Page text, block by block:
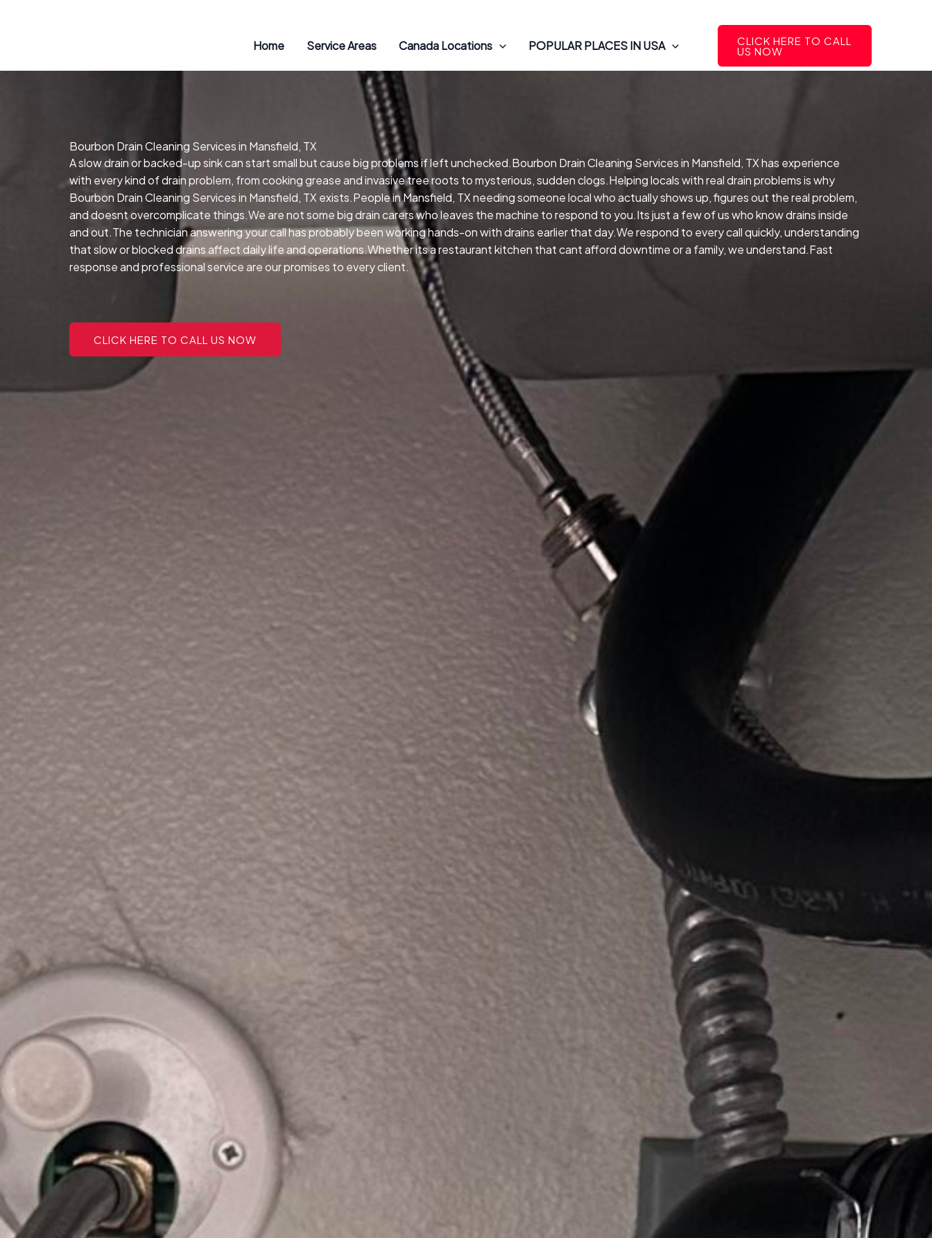
Home Service Areas Canada Locations POPULAR PLACES IN USA CLICK HERE TO CALL
US NOW
Bourbon Drain Cleaning Services in Mansfield, TX
A slow drain or backed-up sink can start small but cause big problems if left unchecked.Bourbon Drain Cleaning Services in Mansfield, TX has experience
with every kind of drain problem, from cooking grease and invasive tree roots to mysterious, sudden clogs.Helping locals with real drain problems is why
Bourbon Drain Cleaning Services in Mansfield, TX exists.People in Mansfield, TX needing someone local who actually shows up, figures out the real problem,
and doesnt overcomplicate things.We are not some big drain carers who leaves the machine to respond to you.Its just a few of us who know drains inside
and out.The technician answering your call has probably been working hands-on with drains earlier that day.We respond to every call quickly, understanding
that slow or blocked drains affect daily life and operations.Whether its a restaurant kitchen that cant afford downtime or a family, we understand.Fast
response and professional service are our promises to every client.
CLICK HERE TO CALL US NOW